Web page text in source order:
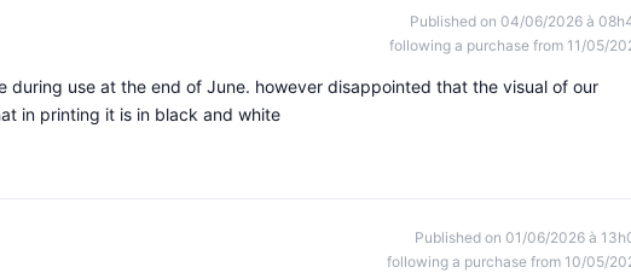
Published on 04/06/2026 à
following a purchase from 11/05/
during use at the end of June. however disappointed that the visual of our
in printing it is in black and white
Published on 01/06/2026 à
following a purchase from 10/05/